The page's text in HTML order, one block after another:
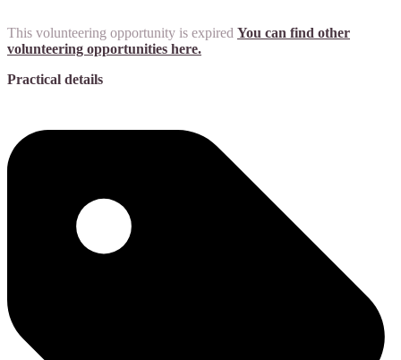
This volunteering opportunity is expired You can find other
volunteering opportunities here.
Practical details